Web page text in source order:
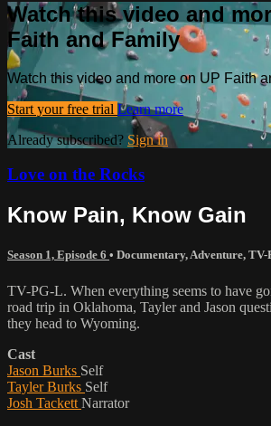
Watch this video and
Faith and Family
Watch this video and more on UP Faith
Start your free trial Learn more
Already subscribed? Sign in
Love on the Rocks
Know Pain, Know Gain
Season 1, Episode 6 • Documentary,Adventure, TV-
TV-PG-L. When everything seems to have
road trip in Oklahoma, Tayler and Jason
they head to Wyoming.
Cast
Jason Burks Self
Tayler Burks Self
Josh Tackett Narrator